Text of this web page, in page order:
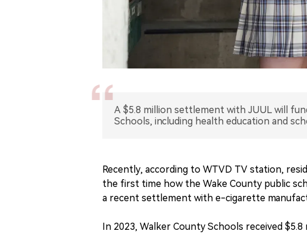
A $5.8 million settlement with JUUL will
Schools, including health education and
Recently, according to WTVD TV station,
the first time how the Wake County public
a recent settlement with e-cigarette
In 2023, Walker County Schools received